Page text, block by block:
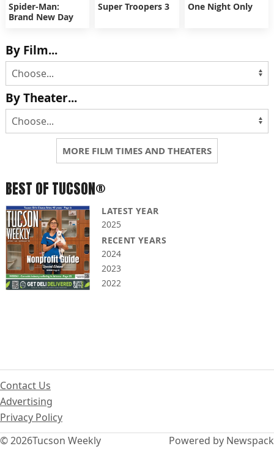
Spider-Man:
Brand New Day
Super Troopers 3 One Night Only
By Film...
By Theater...
MORE FILM TIMES AND THEATERS
BEST OF TUCSON®
LATEST YEAR
2025
RECENT YEARS
2024
2023
2022
© 2026Tucson Weekly
Contact Us
Advertising
Privacy Policy
Powered by Newspack